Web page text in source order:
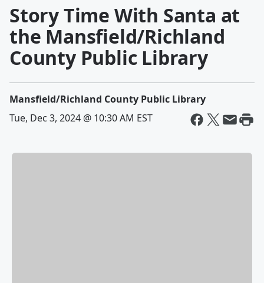
Story Time With Santa at
the Mansfield/Richland
County Public Library
Mansfield/Richland County Public Library
Tue, Dec 3, 2024 @ 10:30 AM EST